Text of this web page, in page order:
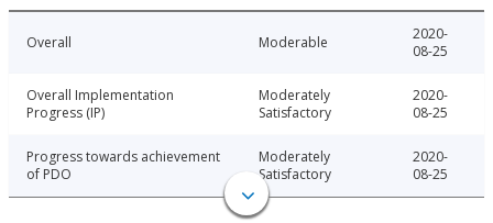
Overall Moderable
2020-
08-25
Overall Implementation
Progress (IP)
Moderately
Satisfactory
2020-
08-25
Progress towards achievement
of PDO
Moderately
Satisfactory
2020-
08-25